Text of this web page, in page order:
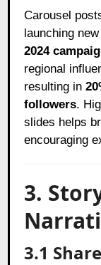
Carousel
launching
2024
regional
resulting in
followers.
slides helps
encouraging
3.
3.1